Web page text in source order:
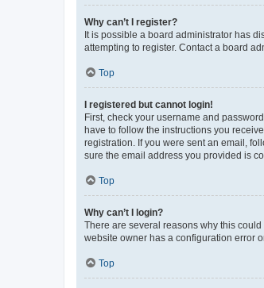
Why can’t I register?
It is possible a board administrator has
attempting to register. Contact a board
Top
I registered but cannot login!
First, check your username and
have to follow the instructions you
registration. If you were sent an email,
sure the email address you provided is
Top
Why can’t I login?
There are several reasons why this
website owner has a configuration error
Top